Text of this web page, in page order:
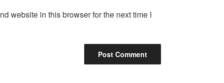
website in this browser for the next time I